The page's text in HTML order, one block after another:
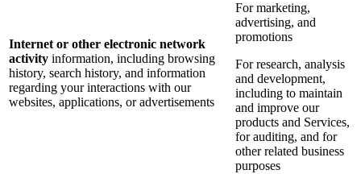
Internet or other electronic network
activity information, including browsing
history, search history, and information
regarding your interactions with our
websites, applications, or advertisements
For marketing,
advertising, and
promotions
For research, analysis
and development,
including to maintain
and improve our
products and Services,
for auditing, and for
other related business
purposes